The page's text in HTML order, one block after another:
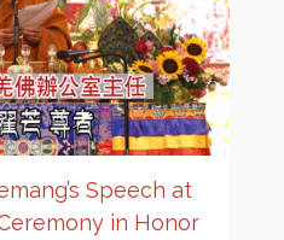
Speech at
in Honor